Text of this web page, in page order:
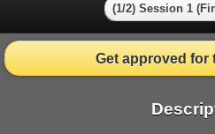
(1/2) Session 1
Get approved for